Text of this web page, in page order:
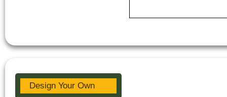
Design Your Own